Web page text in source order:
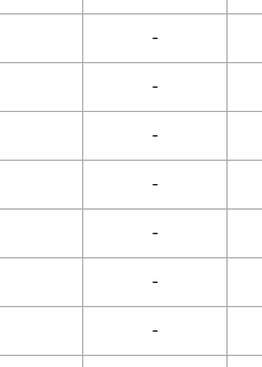
-
-
-
-
-
-
-